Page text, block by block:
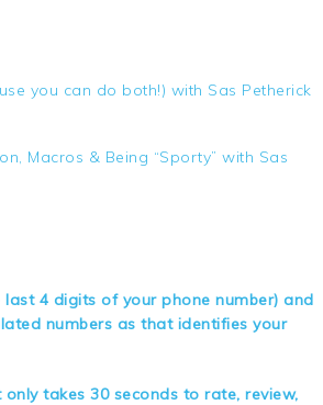
you can do both!) with Sas Petherick
Macros & Being “Sporty” with Sas
4 digits of your phone number) and
numbers as that identifies your
takes 30 seconds to rate, review,